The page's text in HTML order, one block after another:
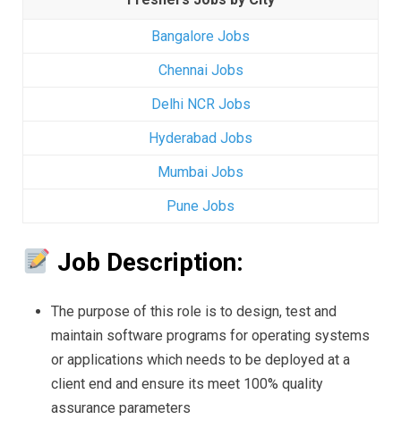
Bangalore Jobs
Chennai Jobs
Delhi NCR Jobs
Hyderabad Jobs
Mumbai Jobs
Pune Jobs
Job Description:
The purpose of this role is to design, test and
maintain software programs for operating systems
or applications which needs to be deployed at a
client end and ensure its meet 100% quality
assurance parameters